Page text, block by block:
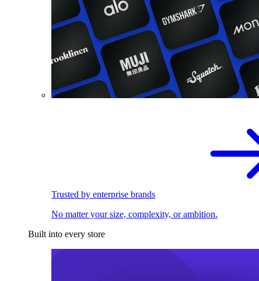
Trusted by enterprise brands
No matter your size, complexity, or ambition.
Built into every store